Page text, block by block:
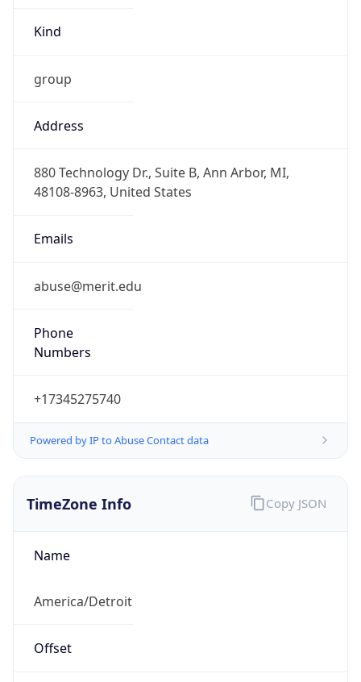
Kind
group
Address
880 Technology Dr., Suite B, Ann Arbor, MI,
48108-8963, United States
Emails
abuse@merit.edu
Phone
Numbers
+17345275740
Powered by IP to Abuse Contact data
TimeZone Info
Name
America/Detroit
Offset
Copy JSON